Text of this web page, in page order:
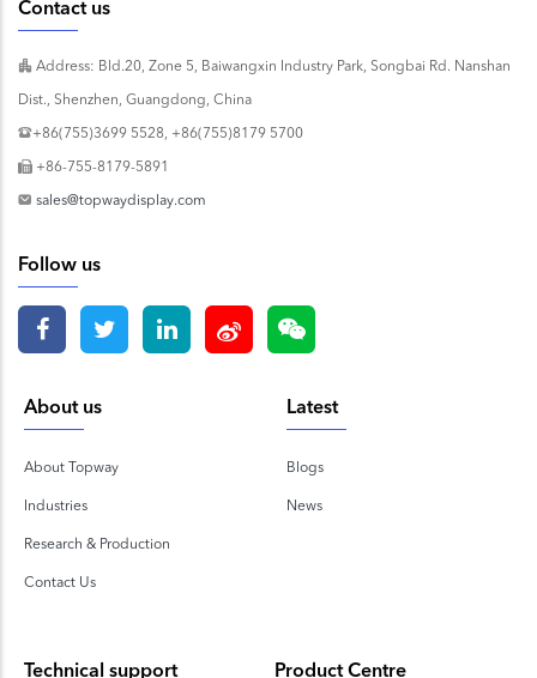
Contact us
Address: Bld.20, Zone 5, Baiwangxin Industry Park, Songbai Rd. Nanshan
Dist., Shenzhen, Guangdong, China
+86(755)3699 5528, +86(755)8179 5700
+86-755-8179-5891
sales@topwaydisplay.com
Follow us
About us
About Topway
Industries
Research & Production
Contact Us
Latest
Blogs
News
Technical support Product Centre